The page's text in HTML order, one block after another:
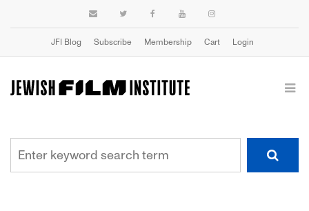
JFI Blog Subscribe Membership Cart Login